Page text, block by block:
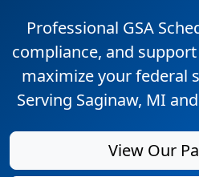
Professional GSA
compliance, and
maximize your federal
Serving Saginaw, MI
View Our